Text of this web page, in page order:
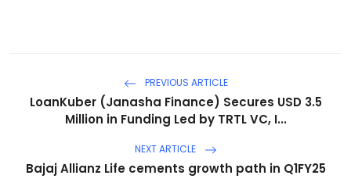
PREVIOUS ARTICLE
LoanKuber (Janasha Finance) Secures USD 3.5
Million in Funding Led by TRTL VC, I...
NEXT ARTICLE
Bajaj Allianz Life cements growth path in Q1FY25